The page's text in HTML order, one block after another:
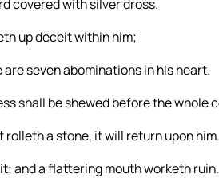
covered with silver dross.
up deceit within him;
seven abominations in his heart.
shall be shewed before the whole
a stone, it will return upon him.
and a flattering mouth worketh ruin.